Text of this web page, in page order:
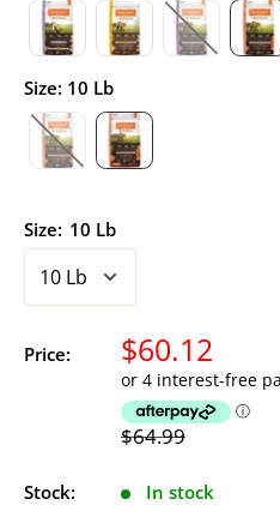
Size: 10 Lb
Size: 10 Lb
Price: Sale
price
$60.12
Regular
$64.99
Stock: In stock